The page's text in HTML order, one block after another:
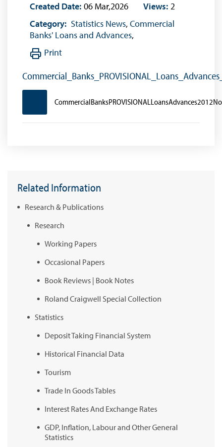
Created Date: 06 Mar,2026 Views: 2
Category: Statistics News, Commercial
Banks' Loans and Advances,
Print
Related Information
Research & Publications
Research
Working Papers
Occasional Papers
Book Reviews | Book Notes
Roland Craigwell Special Collection
Statistics
Deposit Taking Financial System
Historical Financial Data
Tourism
Trade In Goods Tables
Interest Rates And Exchange Rates
GDP, Inflation, Labour and Other General
Statistics